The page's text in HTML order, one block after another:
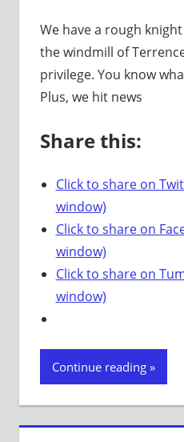
We have a rough
the windmill of
privilege. You know
Plus, we hit news
Share this:
Click to share on
window)
Click to share on
window)
Click to share on
window)
Continue reading